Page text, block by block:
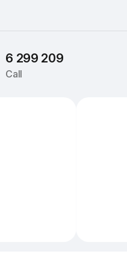
6 299 209
Call